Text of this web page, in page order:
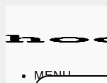
MENU